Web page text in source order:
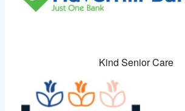
Kind Senior Care